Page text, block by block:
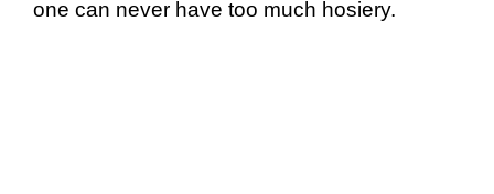
one can never have too much hosiery.